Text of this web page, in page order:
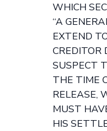
WHICH
“A
EXTEND
CREDITOR
SUSPECT
THE TIME
RELEASE,
MUST
HIS